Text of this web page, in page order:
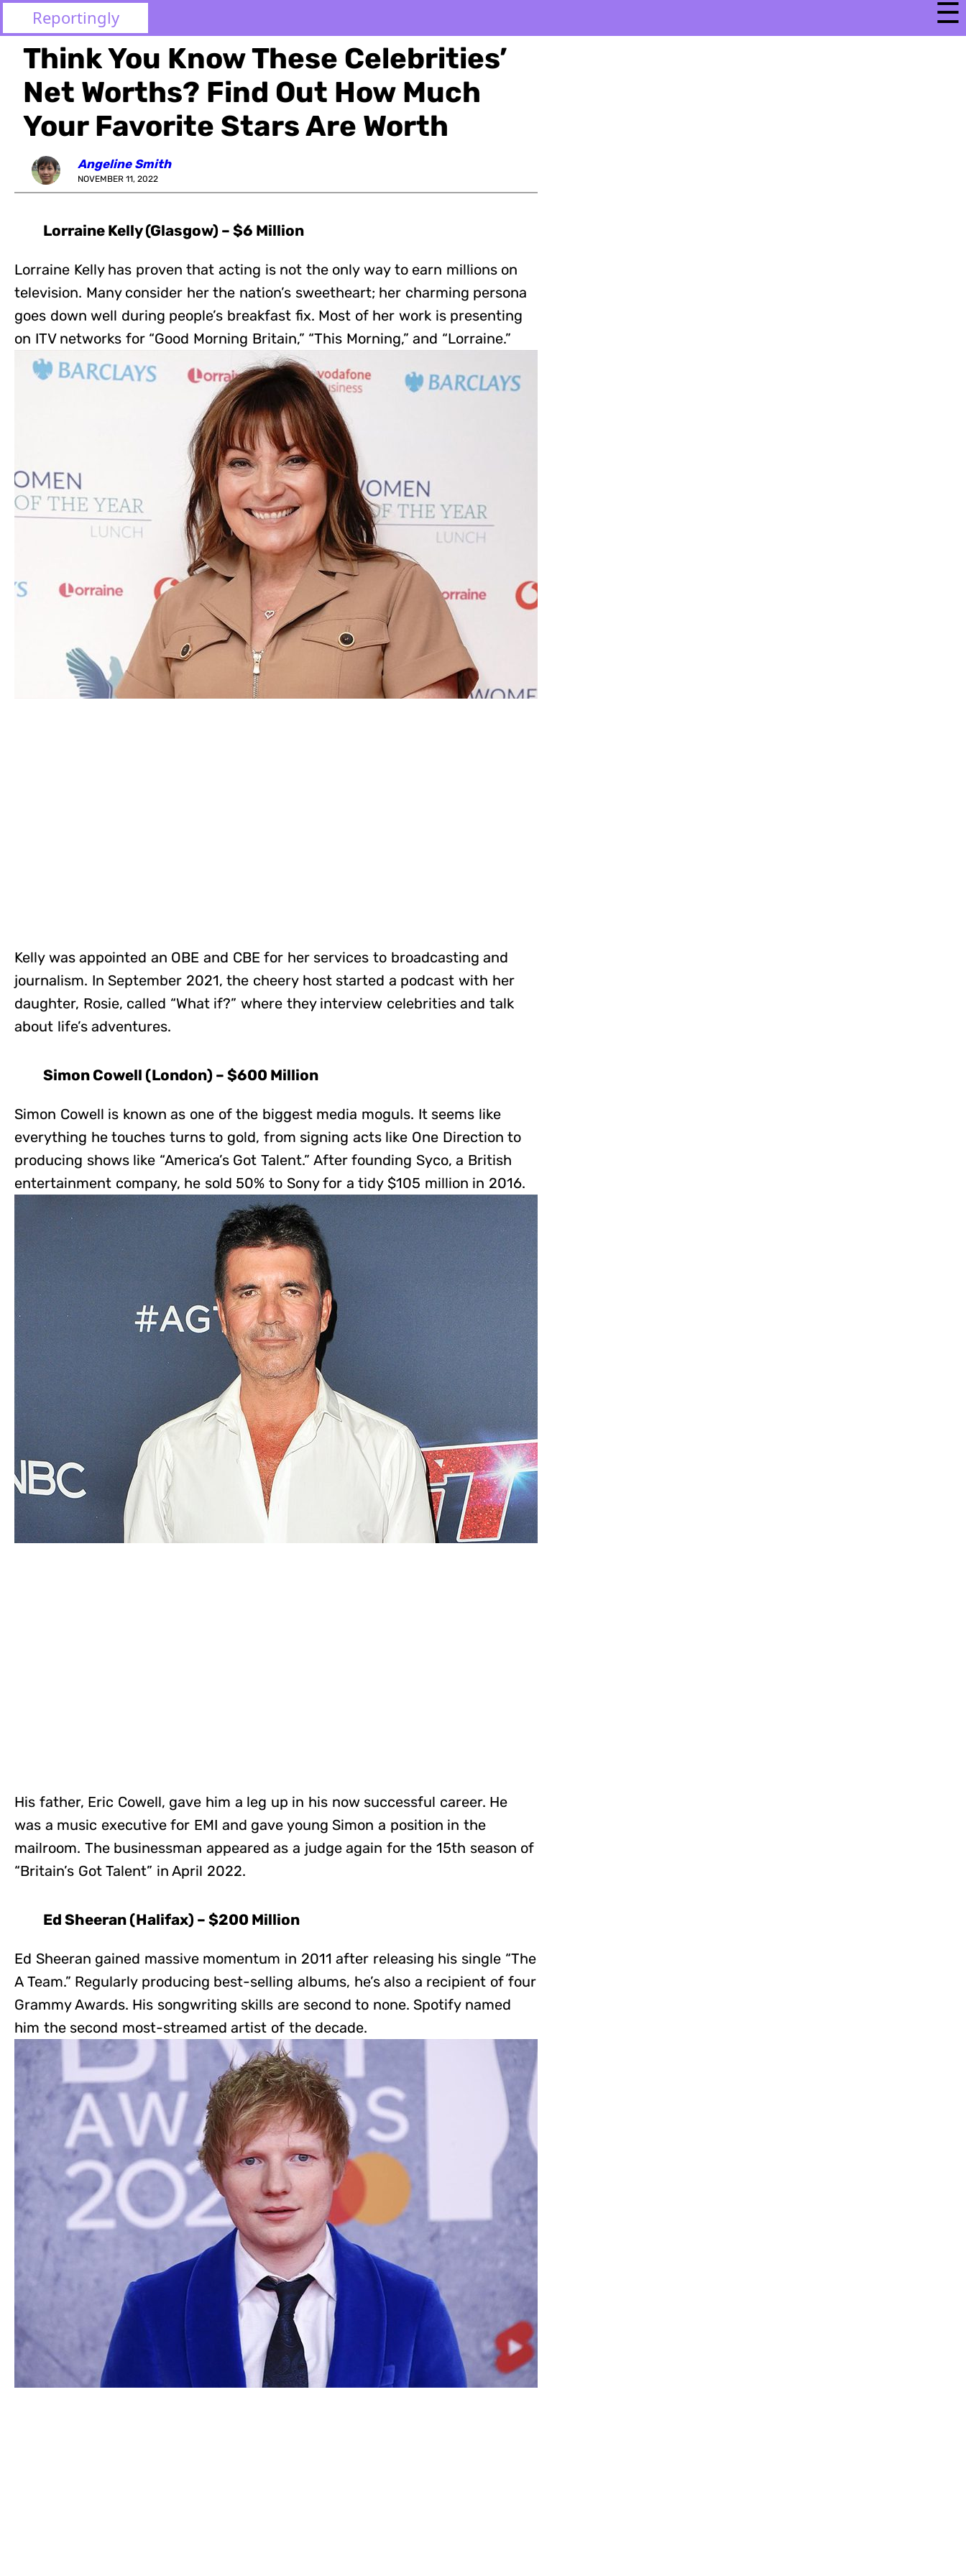
Reportingly ☰
Think You Know These Celebrities’
Net Worths? Find Out How Much
Your Favorite Stars Are Worth
Angeline Smith
NOVEMBER 11, 2022
Lorraine Kelly (Glasgow) – $6 Million
Lorraine Kelly has proven that acting is not the only way to earn millions on
television. Many consider her the nation’s sweetheart; her charming persona
goes down well during people’s breakfast fix. Most of her work is presenting
on ITV networks for “Good Morning Britain,” “This Morning,” and “Lorraine.”
Kelly was appointed an OBE and CBE for her services to broadcasting and
journalism. In September 2021, the cheery host started a podcast with her
daughter, Rosie, called “What if?” where they interview celebrities and talk
about life’s adventures.
Simon Cowell (London) – $600 Million
Simon Cowell is known as one of the biggest media moguls. It seems like
everything he touches turns to gold, from signing acts like One Direction to
producing shows like “America’s Got Talent.” After founding Syco, a British
entertainment company, he sold 50% to Sony for a tidy $105 million in 2016.
His father, Eric Cowell, gave him a leg up in his now successful career. He
was a music executive for EMI and gave young Simon a position in the
mailroom. The businessman appeared as a judge again for the 15th season of
“Britain’s Got Talent” in April 2022.
Ed Sheeran (Halifax) – $200 Million
Ed Sheeran gained massive momentum in 2011 after releasing his single “The
A Team.” Regularly producing best-selling albums, he’s also a recipient of four
Grammy Awards. His songwriting skills are second to none. Spotify named
him the second most-streamed artist of the decade.